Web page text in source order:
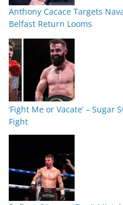
Anthony Cacace Targets
Belfast Return Looms
‘Fight Me or Vacate’ – Sugar
Fight